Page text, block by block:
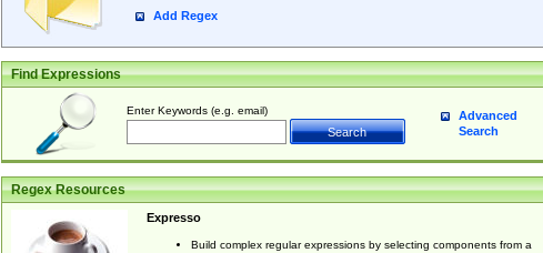
Add Regex
Find Expressions
Enter Keywords (e.g. email)
Advanced
Search
Regex Resources
Expresso
Build complex regular expressions by selecting components from a